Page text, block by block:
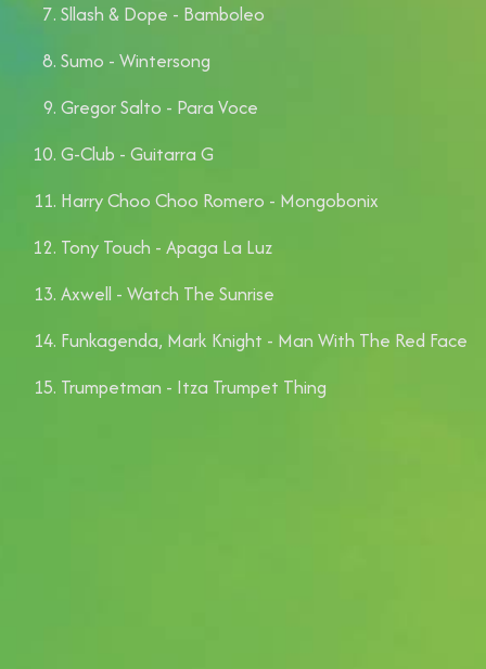
Sllash & Dope - Bamboleo
Sumo - ⁠Wintersong
Gregor Salto - Para Voce
⁠G-Club - Guitarra G
Harry Choo Choo Romero - Mongobonix
Tony Touch - Apaga La Luz
Axwell - Watch The Sunrise
Funkagenda, Mark Knight - Man With The Red Face
Trumpetman - Itza Trumpet Thing